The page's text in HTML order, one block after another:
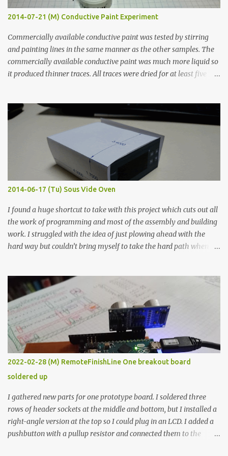
2014-07-21 (M) Conductive Paint Experiment
Commercially available conductive paint was tested by stirring
and painting lines in the same manner as the other samples. The
commercially available conductive paint was much more liquid so
it produced thinner traces. All traces were dried for at least five
width probes. Close-up pictures were taken of each sample using a
macro lens. The lens has a very shallow depth of field which is not
flat so the samples are not entirely visible. Acrylic paint with
graphite powder is the most conductive sample in this experiment
when painted in a line like a circuit trace. Toothpick Thick line
Thin line Glue-All 18.8 KΩ 10.5 KΩ 11.2 KΩ Titebond III 115.1 KΩ 75.2
KΩ 9.9 KΩ Acrylic paint 1.8 KΩ 60 Ω 1.161 KΩ Wire Glue ™ 1.490 KΩ
2014-06-17 (Tu) Sous Vide Oven
I found a huge shortcut to take with this project which cuts out all
the work of programming and most of the assembly and building
work. I struggled with the idea of just plowing ahead with the
hard way but couldn’t bring myself to take the hard path when
forcing myself to think about implementing it and I’ve already
done that. The second purpose was to get an awesome little sous
vide oven. Enough background. ---------- Off-the-shelf
temperature controllers had not been considered for this project
because they were assumed to all be of industrial quality and
prohibitively expensive. Contrary to that assumption a light-duty
temperature controller with display, buttons, and relay comes to
less than fifteen dollars after shipping charges. This cost factor
makes it illogical to continue programming an Arduino which
would have to be assembled and addi...
2022-02-28 (M) RemoteFinishLine One breakout board
soldered up
I gathered new parts for one prototype board. I soldered three
rows of header sockets at the middle and bottom, but I installed a
right-angle version at the top so I could plug in an LCD. I added a
pushbutton with a pullup resistor and connected them to the